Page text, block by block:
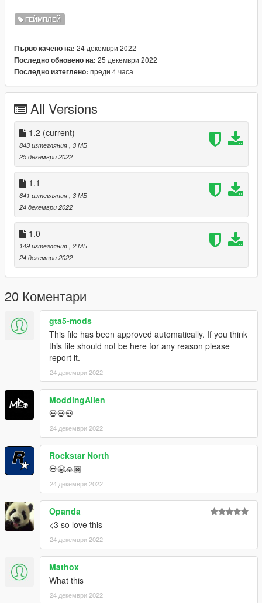
Update 1.1: Added 6 new color variations
- Purple and Lime
- Pink and Teal
- Beige
- Light Blue
Update 1.2: Added 4 new color variations
- Oeange and Yellow
- Gold
- Green and Red
- Purple and Pink
ГЕЙМПЛЕЙ
Първо качено на: 24 декември 2022
Последно обновено на: 25 декември 2022
Последно изтеглено: преди 4 часа
All Versions
1.2 (current)
843 изтегляния , 3 МБ
25 декември 2022
1.1
641 изтегляния , 3 МБ
24 декември 2022
1.0
149 изтегляния , 2 МБ
24 декември 2022
20 Коментари
gta5-mods
This file has been approved automatically. If you think
this file should not be here for any reason please
report it.
24 декември 2022
ModdingAlien
💀💀💀
24 декември 2022
Rockstar North
💀😭🙏🏿
24 декември 2022
Opanda
<3 so love this
24 декември 2022
Mathox
What this
24 декември 2022